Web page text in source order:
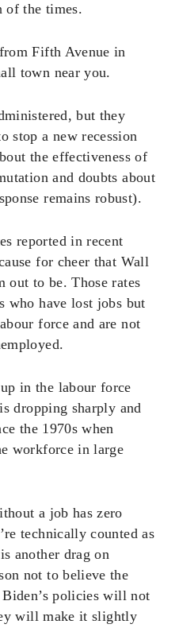
of the times.
Fifth Avenue in
town near you.
but they
stop a new recession
the effectiveness of
and doubts about
remains robust).
reported in recent
for cheer that Wall
out to be. Those rates
who have lost jobs but
force and are not
in the labour force
dropping sharply and
the 1970s when
workforce in large
a job has zero
technically counted as
another drag on
not to believe the
policies will not
will make it slightly